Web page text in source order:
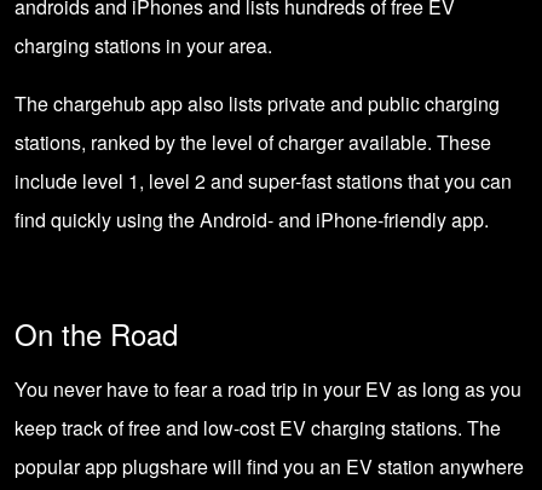
androids and iPhones and lists hundreds of free EV
charging stations in your area.
The chargehub app also lists private and public charging
stations, ranked by the level of charger available. These
include level 1, level 2 and super-fast stations that you can
find quickly using the Android- and iPhone-friendly app.
On the Road
You never have to fear a road trip in your EV as long as you
keep track of free and low-cost EV charging stations. The
popular app plugshare will find you an EV station anywhere